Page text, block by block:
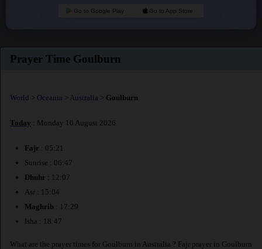
Go to Google Play Go to App Store
Prayer Time Goulburn
World > Oceania > Australia > Goulburn
Today : Monday 10 August 2026
Fajr : 05:21
Sunrise : 06:47
Dhuhr : 12:07
Asr : 15:04
Maghrib : 17:29
Isha : 18:47
What are the prayer times for Goulburn in Australia ? Fajr prayer in Goulburn